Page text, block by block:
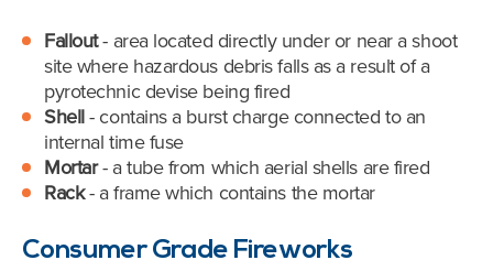
Fallout- area located directly under or near a shoot
site where hazardous debris falls as a result of a
pyrotechnic devise being fired
Shell- contains a burst charge connected to an
internal time fuse
Mortar- a tube from which aerial shells are fired
Rack- a frame which contains the mortar
Consumer Grade Fireworks